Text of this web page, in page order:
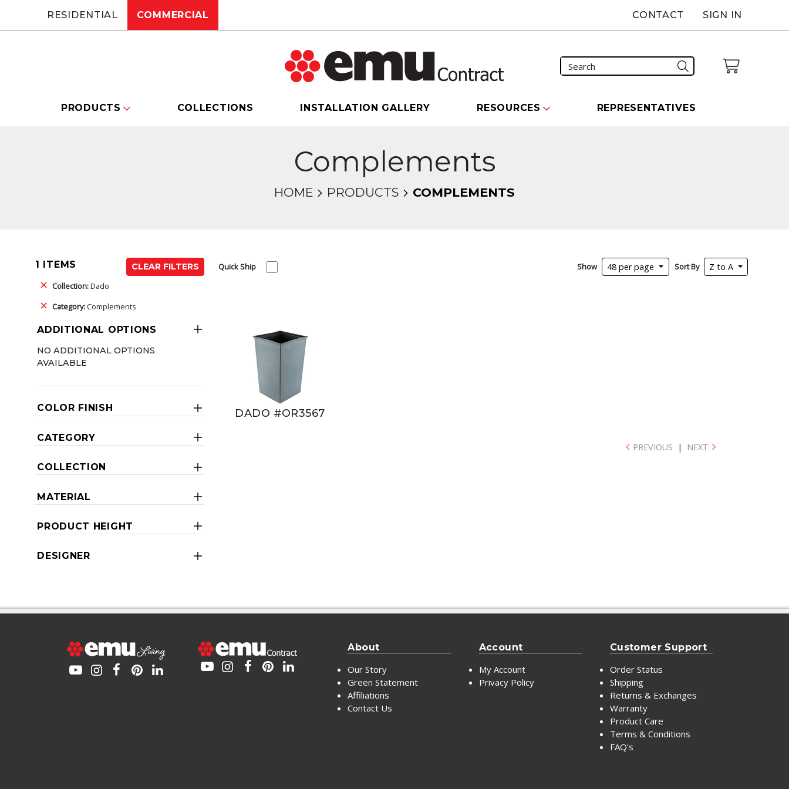
RESIDENTIAL COMMERCIAL CONTACT SIGN IN
PRODUCTS COLLECTIONS INSTALLATION GALLERY RESOURCES REPRESENTATIVES
Complements
HOME PRODUCTS COMPLEMENTS
1 ITEMS
CLEAR FILTERS
Collection:Dado
Category:Complements
ADDITIONAL OPTIONS
NO ADDITIONAL OPTIONS
AVAILABLE
COLOR FINISH
CATEGORY
COLLECTION
MATERIAL
PRODUCT HEIGHT
DESIGNER
Quick Ship Show 48 per page Sort By Z to A
DADO #OR3567
PREVIOUS | NEXT
About
Our Story
Green Statement
Affiliations
Contact Us
Account
My Account
Privacy Policy
Customer Support
Order Status
Shipping
Returns & Exchanges
Warranty
Product Care
Terms & Conditions
FAQ's